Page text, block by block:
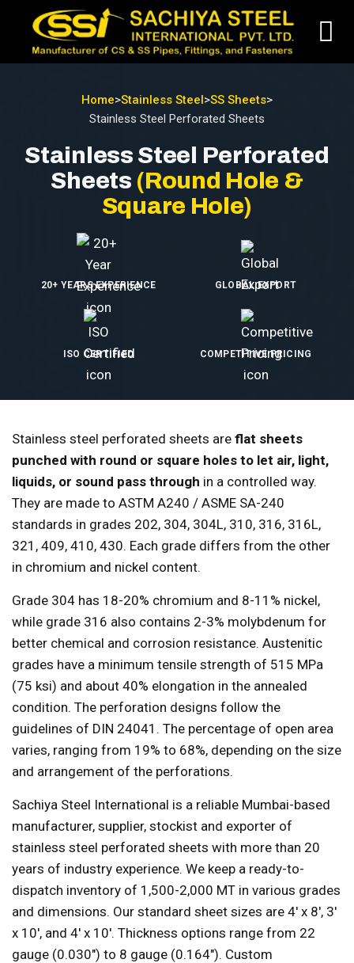
Home>Stainless Steel>SS Sheets>
Stainless Steel Perforated Sheets
Stainless Steel Perforated
Sheets (Round Hole &
Square Hole)
20+ YEARS EXPERIENCE GLOBAL EXPORT
ISO CERTIFIED COMPETITIVE PRICING
Stainless steel perforated sheets are flat sheets
punched with round or square holes to let air, light,
liquids, or sound pass through in a controlled way.
They are made to ASTM A240 / ASME SA-240
standards in grades 202, 304, 304L, 310, 316, 316L,
321, 409, 410, 430. Each grade differs from the other
in chromium and nickel content.
Grade 304 has 18-20% chromium and 8-11% nickel,
while grade 316 also contains 2-3% molybdenum for
better chemical and corrosion resistance. Austenitic
grades have a minimum tensile strength of 515 MPa
(75 ksi) and about 40% elongation in the annealed
condition. The perforation designs follow the
guidelines of DIN 24041. The percentage of open area
varies, ranging from 19% to 68%, depending on the size
and arrangement of the perforations.
Sachiya Steel International is a reliable Mumbai-based
manufacturer, supplier, stockist and exporter of
stainless steel perforated sheets with more than 20
years of industry experience. We keep a ready-to-
dispatch inventory of 1,500-2,000 MT in various grades
and dimensions. Our standard sheet sizes are 4' x 8', 3'
x 10', and 4' x 10'. Thickness options range from 22
gauge (0.030") to 8 gauge (0.164"). Custom